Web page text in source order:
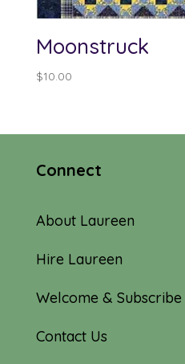
Moonstruck
$10.00
Connect
About Laureen
Hire Laureen
Welcome & Subscribe
Contact Us